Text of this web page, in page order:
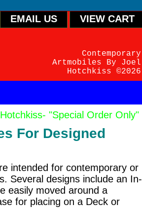
EMAIL US VIEW CART
Contemporary
Artmobiles By Joel
Hotchkiss ©2026
"Special Order Only"
For Designed
intended for contemporary or
Several designs include an In-
easily moved around a
for placing on a Deck or